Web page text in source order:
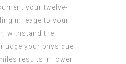
your twelve-
mileage to your
withstand the
your physique
results in lower